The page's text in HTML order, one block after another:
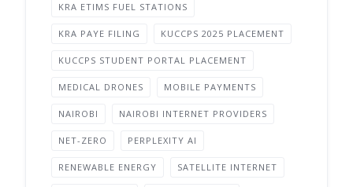
KRA ETIMS FUEL STATIONS
KRA PAYE FILING KUCCPS 2025 PLACEMENT
KUCCPS STUDENT PORTAL PLACEMENT
MEDICAL DRONES MOBILE PAYMENTS
NAIROBI NAIROBI INTERNET PROVIDERS
NET-ZERO PERPLEXITY AI
RENEWABLE ENERGY SATELLITE INTERNET